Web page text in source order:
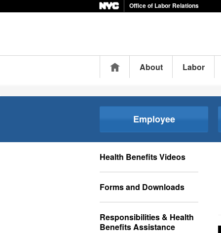
Office of Labor Relations
HomeAbout Labor
Employee
Health Benefits Videos
Forms and Downloads
Responsibilities & Health
Benefits Assistance